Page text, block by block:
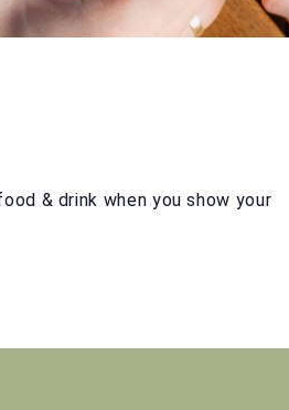
& drink when you show your